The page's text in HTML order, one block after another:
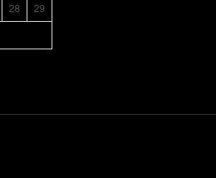
28
29